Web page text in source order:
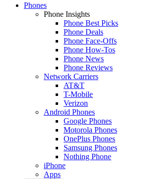
Phones
Phone Insights
Phone Best Picks
Phone Deals
Phone Face-Offs
Phone How-Tos
Phone News
Phone Reviews
Network Carriers
AT&T
T-Mobile
Verizon
Android Phones
Google Phones
Motorola Phones
OnePlus Phones
Samsung Phones
Nothing Phone
iPhone
Apps